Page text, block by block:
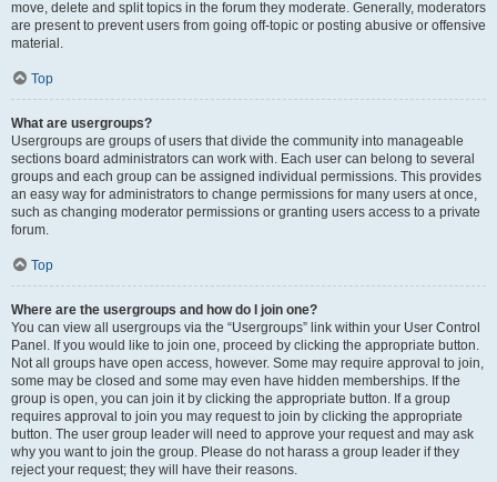
move, delete and split topics in the forum they moderate. Generally, moderators
are present to prevent users from going off-topic or posting abusive or offensive
material.
Top
What are usergroups?
Usergroups are groups of users that divide the community into manageable
sections board administrators can work with. Each user can belong to several
groups and each group can be assigned individual permissions. This provides
an easy way for administrators to change permissions for many users at once,
such as changing moderator permissions or granting users access to a private
forum.
Top
Where are the usergroups and how do I join one?
You can view all usergroups via the “Usergroups” link within your User Control
Panel. If you would like to join one, proceed by clicking the appropriate button.
Not all groups have open access, however. Some may require approval to join,
some may be closed and some may even have hidden memberships. If the
group is open, you can join it by clicking the appropriate button. If a group
requires approval to join you may request to join by clicking the appropriate
button. The user group leader will need to approve your request and may ask
why you want to join the group. Please do not harass a group leader if they
reject your request; they will have their reasons.